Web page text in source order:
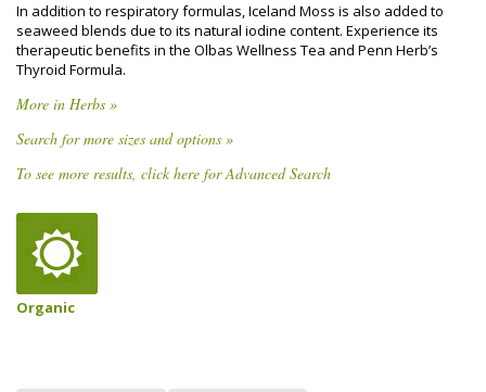
In addition to respiratory formulas, Iceland Moss is also added to
seaweed blends due to its natural iodine content. Experience its
therapeutic benefits in the Olbas Wellness Tea and Penn Herb’s
Thyroid Formula.
More in Herbs »
Search for more sizes and options »
To see more results, click here for Advanced Search
Organic